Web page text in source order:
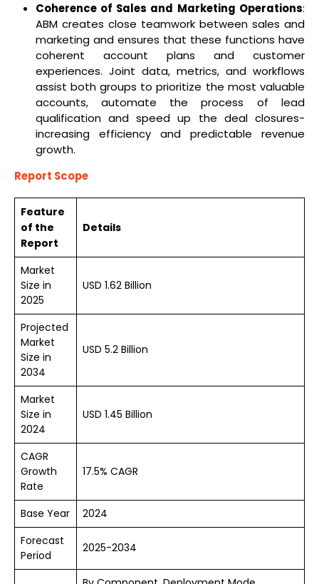
Coherence of Sales and Marketing Operations:
ABM creates close teamwork between sales and
marketing and ensures that these functions have
coherent account plans and customer
experiences. Joint data, metrics, and workflows
assist both groups to prioritize the most valuable
accounts, automate the process of lead
qualification and speed up the deal closures-
increasing efficiency and predictable revenue
growth.
Report Scope
Feature
of the
Report
Details
Market
Size in
2025
USD 1.62 Billion
Projected
Market
Size in
2034
USD 5.2 Billion
Market
Size in
2024
USD 1.45 Billion
CAGR
Growth
Rate
17.5% CAGR
Base Year
2024
Forecast
Period
2025-2034